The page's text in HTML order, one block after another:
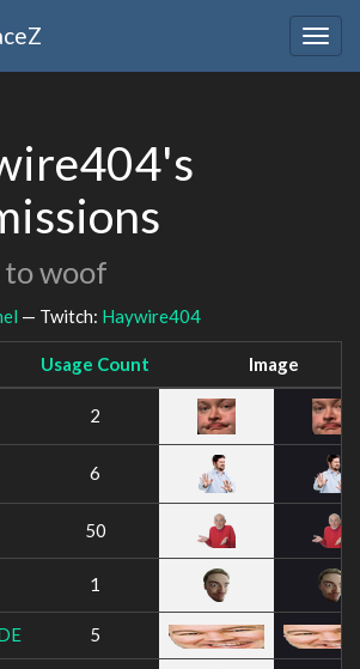
to woof
— Twitch: Haywire404
Usage Count Image
2
6
50
1
5